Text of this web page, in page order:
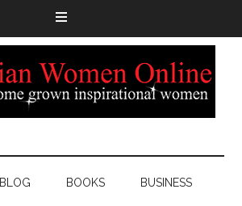
BLOG BOOKS BUSINESS